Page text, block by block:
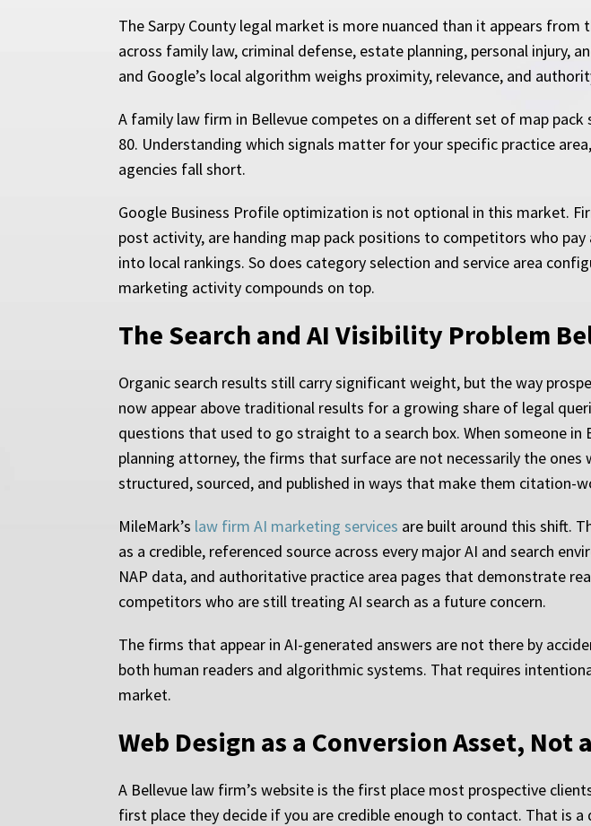
The Sarpy County legal market is more nuanced than it appears
across family law, criminal defense, estate planning, personal injury,
and Google’s local algorithm weighs proximity, relevance, and
A family law firm in Bellevue competes on a different set of map
80. Understanding which signals matter for your specific practice
agencies fall short.
Google Business Profile optimization is not optional in this market.
post activity, are handing map pack positions to competitors who
into local rankings. So does category selection and service area
marketing activity compounds on top.
The Search and AI Visibility Problem
Organic search results still carry significant weight, but the way
now appear above traditional results for a growing share of legal
questions that used to go straight to a search box. When someone
planning attorney, the firms that surface are not necessarily the
structured, sourced, and published in ways that make them citation-
MileMark’s law firm AI marketing services are built around this shift.
as a credible, referenced source across every major AI and search
NAP data, and authoritative practice area pages that demonstrate
competitors who are still treating AI search as a future concern.
The firms that appear in AI-generated answers are not there by
both human readers and algorithmic systems. That requires
market.
Web Design as a Conversion Asset, Not
A Bellevue law firm’s website is the first place most prospective
first place they decide if you are credible enough to contact. That is